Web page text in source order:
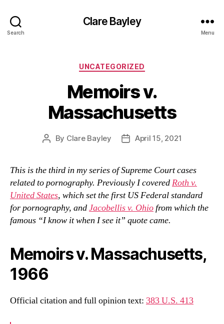
Search
Clare Bayley
Menu
Categories
UNCATEGORIZED
Memoirs v.
Massachusetts
Post
By Clare Bayley
PostApril 15, 2021
This is the third in my series of Supreme Court cases
related to pornography. Previously I coveredRoth v.
United States, which set the first US Federal standard
for pornography, andJacobellis v. Ohio from which the
famous “I know it when I see it” quote came.
Memoirs v. Massachusetts,
1966
Official citation and full opinion text: 383 U.S. 413